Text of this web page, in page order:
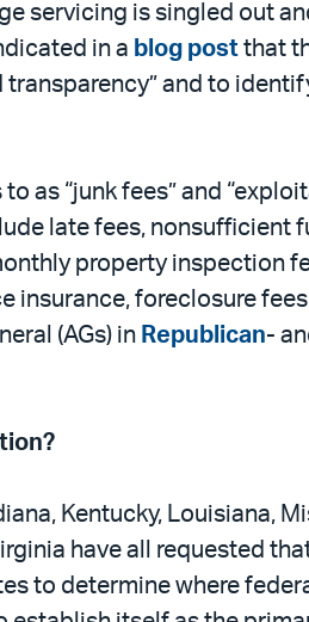
servicing is singled out
in a blog post that
and to
as “junk fees” and
late fees, nonsufficient
property inspection
insurance, foreclosure
(AGs) in Republican-
Kentucky, Louisiana,
have all requested
to determine where